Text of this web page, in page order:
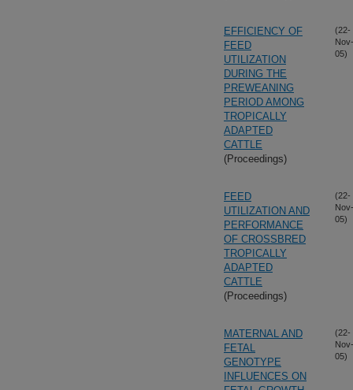
EFFICIENCY OF
FEED
UTILIZATION
DURING THE
PREWEANING
PERIOD AMONG
TROPICALLY
ADAPTED
CATTLE
(Proceedings)
(22-
Nov-
05)
FEED
UTILIZATION AND
PERFORMANCE
OF CROSSBRED
TROPICALLY
ADAPTED
CATTLE
(Proceedings)
(22-
Nov-
05)
MATERNAL AND
FETAL
GENOTYPE
INFLUENCES ON
(22-
Nov-
05)